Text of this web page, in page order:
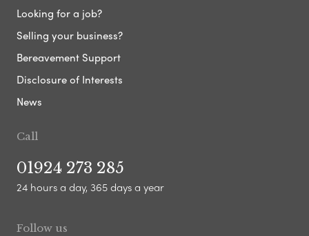
Looking for a job?
Selling your business?
Bereavement Support
Disclosure of Interests
News
Call
01924 273 285
24 hours a day, 365 days a year
Follow us